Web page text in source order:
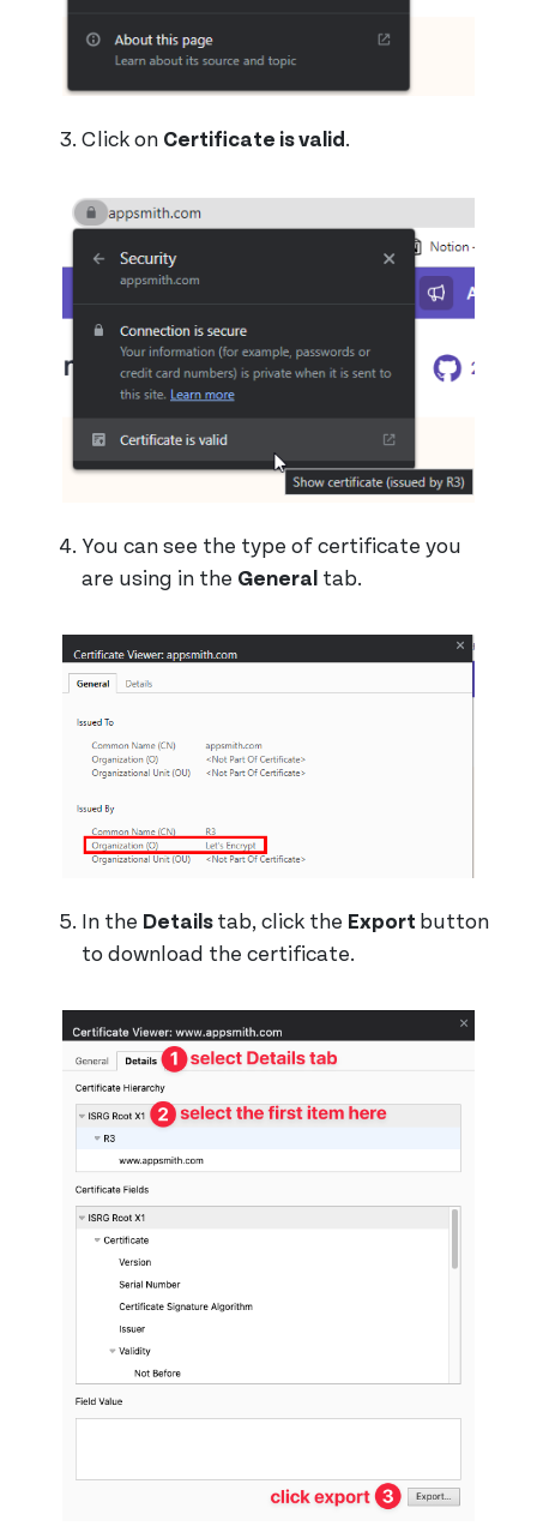
Click on Certificate is valid .
You can see the type of certificate you
are using in the General tab.
In the Details tab, click the Export button
to download the certificate.